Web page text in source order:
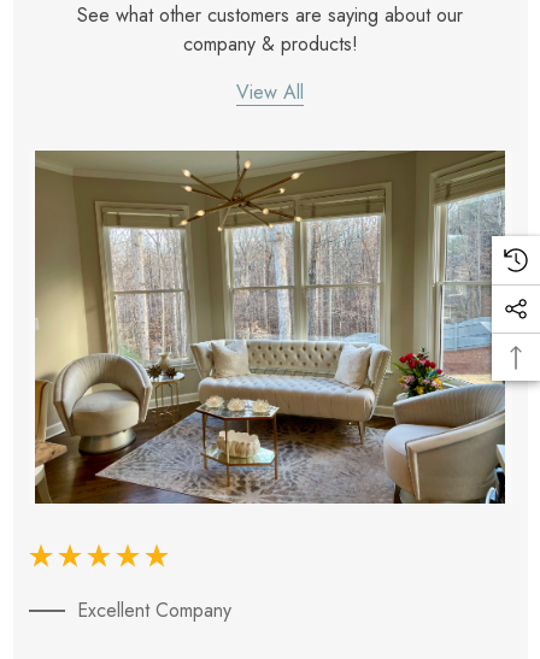
See what other customers are saying about our
company & products!
View All
Excellent Company